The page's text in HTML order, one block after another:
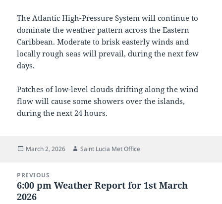
The Atlantic High-Pressure System will continue to
dominate the weather pattern across the Eastern
Caribbean. Moderate to brisk easterly winds and
locally rough seas will prevail, during the next few
days.
Patches of low-level clouds drifting along the wind
flow will cause some showers over the islands,
during the next 24 hours.
Posted
March 2, 2026 Author
Saint Lucia Met Office
navigation
PREVIOUS
Previous
post:
6:00 pm Weather Report for 1st March
2026